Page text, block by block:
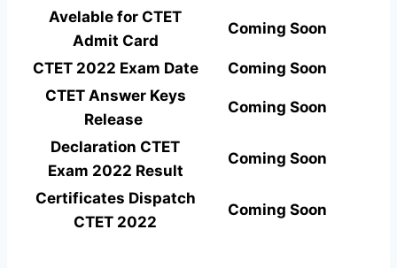
Avelable for CTET
Admit Card
Coming Soon
CTET 2022 Exam Date
Coming Soon
CTET Answer Keys
Release
Coming Soon
Declaration CTET
Exam 2022 Result
Coming Soon
Certificates Dispatch
CTET 2022
Coming Soon